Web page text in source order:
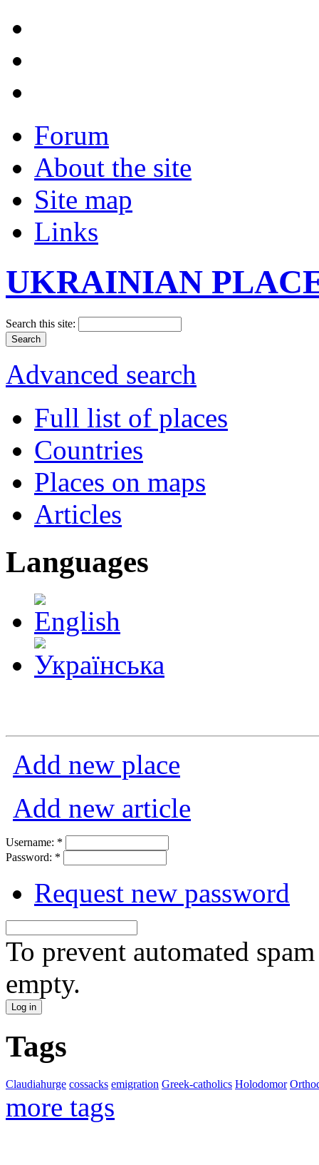
Forum
About the site
Site map
Links
UKRAINIAN
Search this site:
Advanced search
Full list of places
Countries
Places on maps
Articles
Languages
Add new place
Add new article
Username: *
Password: *
Request new password
To prevent automated
empty.
Tags
Claudiahurge cossacks emigration Greek-catholics Holodomor
more tags